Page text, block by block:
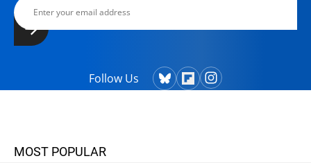
Follow Us
MOST POPULAR